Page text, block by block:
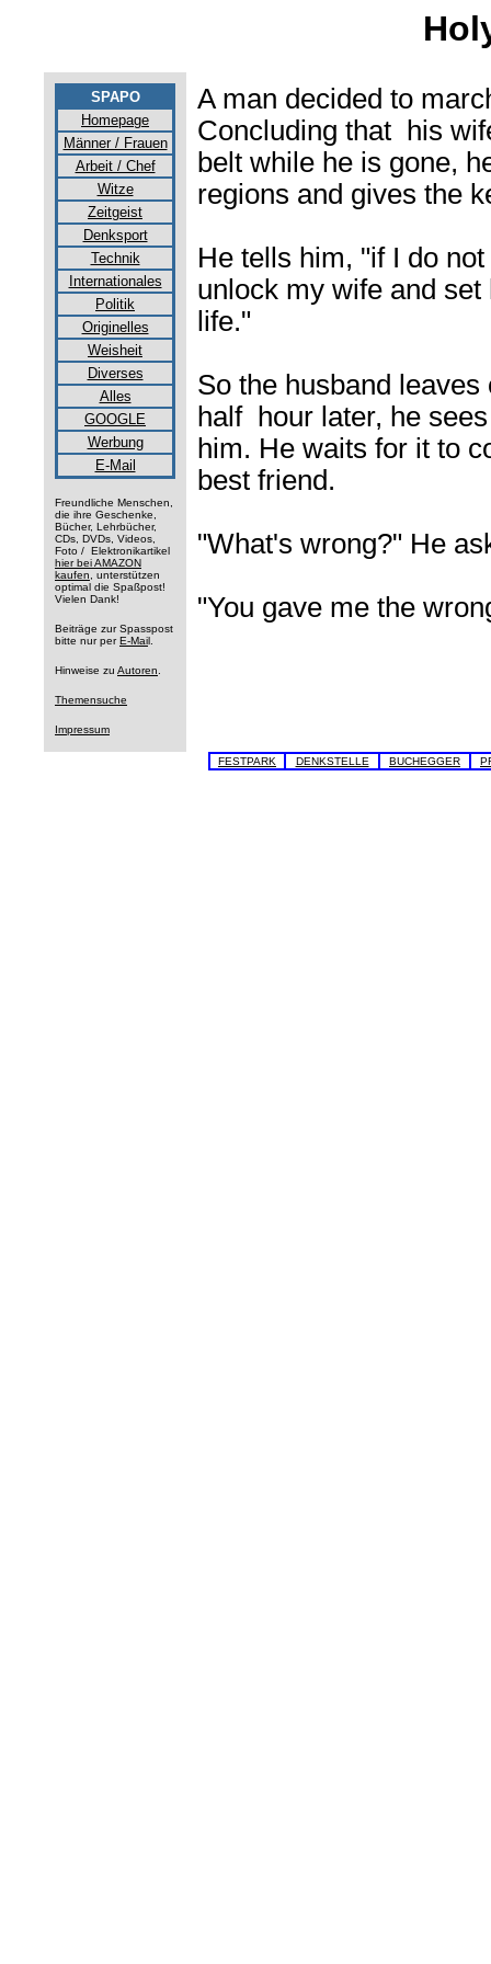
SPAPO
Homepage
Männer / Frauen
Arbeit / Chef
Witze
Zeitgeist
Denksport
Technik
Internationales
Politik
Originelles
Weisheit
Diverses
Alles
GOOGLE
Werbung
E-Mail
Freundliche Menschen,
die ihre Geschenke,
Bücher, Lehrbücher,
CDs, DVDs, Videos,
Foto / Elektronikartikel
hier bei AMAZON
kaufen, unterstützen
optimal die Spaßpost!
Vielen Dank!
Beiträge zur Spasspost
bitte nur per E-Mai l.
Hinweise zu Autoren.
Themensuche
Impressum
A man decided to
Concluding that his
belt while he is gone,
regions and gives the
He tells him, "if I do
unlock my wife and
life."
So the husband
half hour later, he
him. He waits for it to
best friend.
"What's wrong?" He
"You gave me the
FESTPARK DENKSTELLE BUCHEGGER